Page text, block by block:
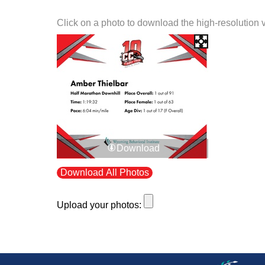
Click on a photo to download the high-resolution
Download
Download All Photos
Upload your photos: